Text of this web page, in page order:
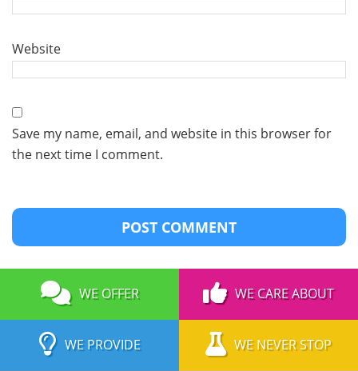
Website
Save my name, email, and website in this browser for
the next time I comment.
WE OFFER WE CARE ABOUT
WE PROVIDE WE NEVER STOP